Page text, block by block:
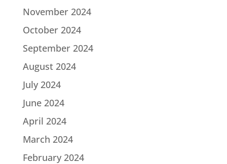
November 2024
October 2024
September 2024
August 2024
July 2024
June 2024
April 2024
March 2024
February 2024